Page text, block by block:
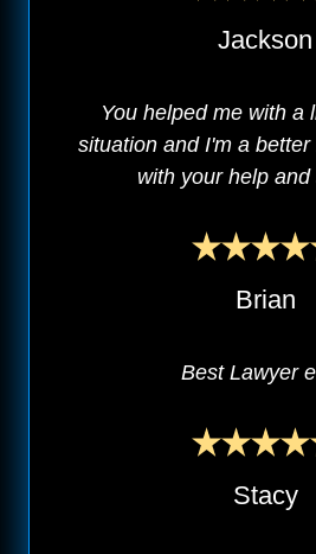
Jackson
You helped me with a
situation and I'm a
with your help and
Brian
Best Lawyer
Stacy